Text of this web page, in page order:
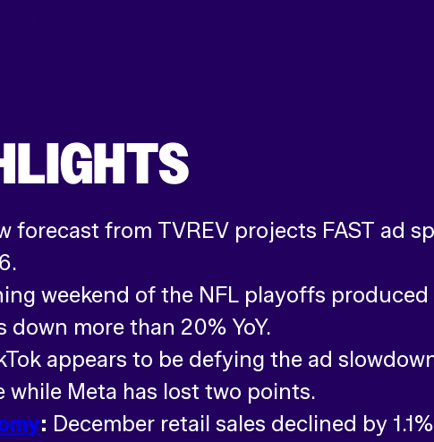
forecast from TVREV projects FAST ad
weekend of the NFL playoffs
more than 20% YoY.
appears to be defying the ad
while Meta has lost two points.
: December retail sales declined by